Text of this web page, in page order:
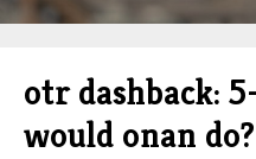
otr dashback:
would onan do?